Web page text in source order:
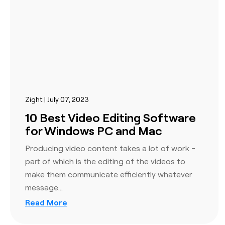
Integrations
Get peace of mind with enterprise-grade data
security. Set organizational and user-level security
keep your team and customer data safe and secure
Zight | July 07, 2023
10 Best Video Editing Software
for Windows PC and Mac
Producing video content takes a lot of work -
part of which is the editing of the videos to
make them communicate efficiently whatever
message…
Read More